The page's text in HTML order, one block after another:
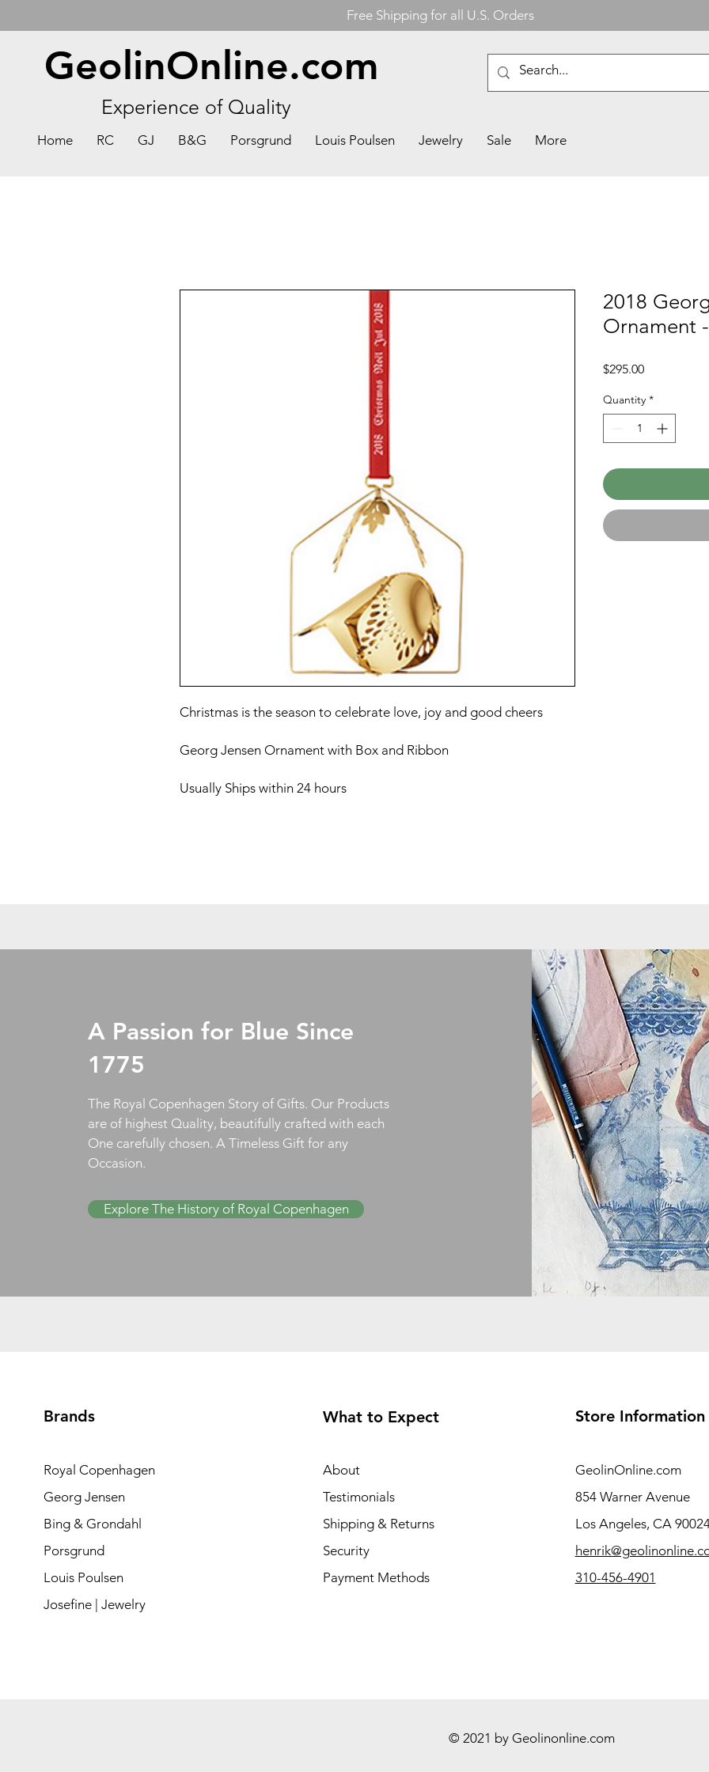
Free Shipping for all U.S. Orders
GeolinOnline.com
Experience of Quality
Home RC GJ B&G Porsgrund Louis Poulsen Jewelry Sale More
Christmas is the season to celebrate love, joy and good cheers
Georg Jensen Ornament with Box and Ribbon
Usually Ships within 24 hours
2018
Ornament
$295.00Price
Quantity *
A Passion for Blue Since
1775
The Royal Copenhagen Story of Gifts. Our Products
are of highest Quality, beautifully crafted with each
One carefully chosen. A Timeless Gift for any
Occasion.
Explore The History of Royal Copenhagen
Brands
Royal Copenhagen
Georg Jensen
Bing & Grondahl
Porsgrund
Louis Poulsen
Josefine | Jewelry
What to Expect
About
Testimonials
Shipping & Returns
Security
Payment Methods
Store Information
GeolinOnline.com
854 Warner Avenue
Los Angeles, CA
310-456-4901
© 2021 by Geolinonline.com